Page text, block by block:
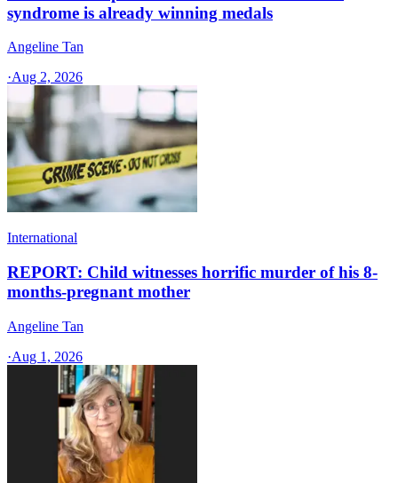
syndrome is already winning medals
Angeline Tan
·Aug 2, 2026
International
REPORT: Child witnesses horrific murder of his 8-
months-pregnant mother
Angeline Tan
·Aug 1, 2026